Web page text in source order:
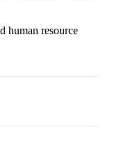
human resource